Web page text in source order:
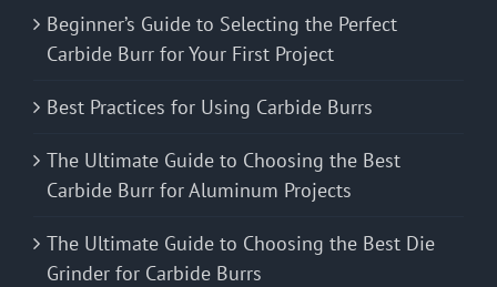
Beginner’s Guide to Selecting the Perfect
Carbide Burr for Your First Project
Best Practices for Using Carbide Burrs
The Ultimate Guide to Choosing the Best
Carbide Burr for Aluminum Projects
The Ultimate Guide to Choosing the Best Die
Grinder for Carbide Burrs